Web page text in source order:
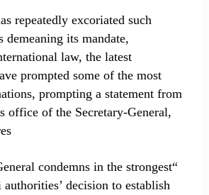
repeatedly excoriated such
demeaning its mandate,
law, the latest
prompted some of the most
prompting a statement from
office of the Secretary-General,
condemns in the strongest
authorities’ decision to establish